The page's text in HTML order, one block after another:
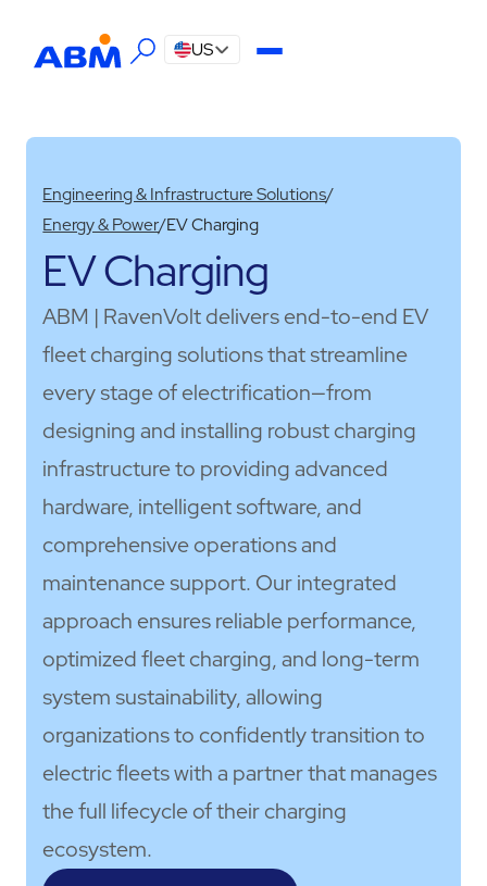
US
Engineering & Infrastructure Solutions/
Energy & Power/EV Charging
EV Charging
ABM | RavenVolt delivers end-to-end EV
fleet charging solutions that streamline
every stage of electrification—from
designing and installing robust charging
infrastructure to providing advanced
hardware, intelligent software, and
comprehensive operations and
maintenance support. Our integrated
approach ensures reliable performance,
optimized fleet charging, and long-term
system sustainability, allowing
organizations to confidently transition to
electric fleets with a partner that manages
the full lifecycle of their charging
ecosystem.